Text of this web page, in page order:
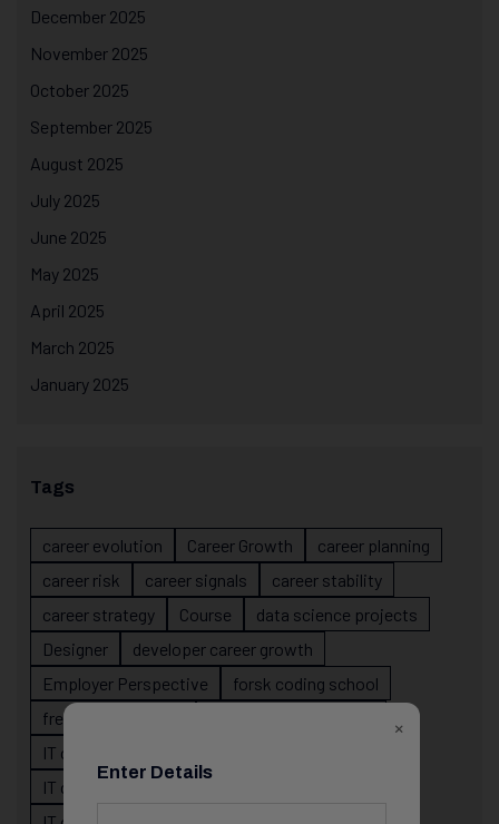
December 2025
November 2025
October 2025
September 2025
August 2025
July 2025
June 2025
May 2025
April 2025
March 2025
January 2025
Tags
career evolution Career Growth
career planning
career risk
career signals
career stability
career strategy
Course
data science projects
Designer
developer career growth
Employer Perspective
forsk coding school
fresher IT guidance
IT career
IT career confusion
×
Enter Details